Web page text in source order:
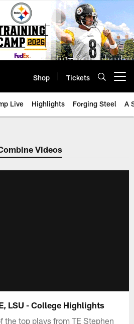
Shop Tickets
Live Highlights Forging Steel A
Videos
LSU - College Highlights
the top plays from TE Stephen